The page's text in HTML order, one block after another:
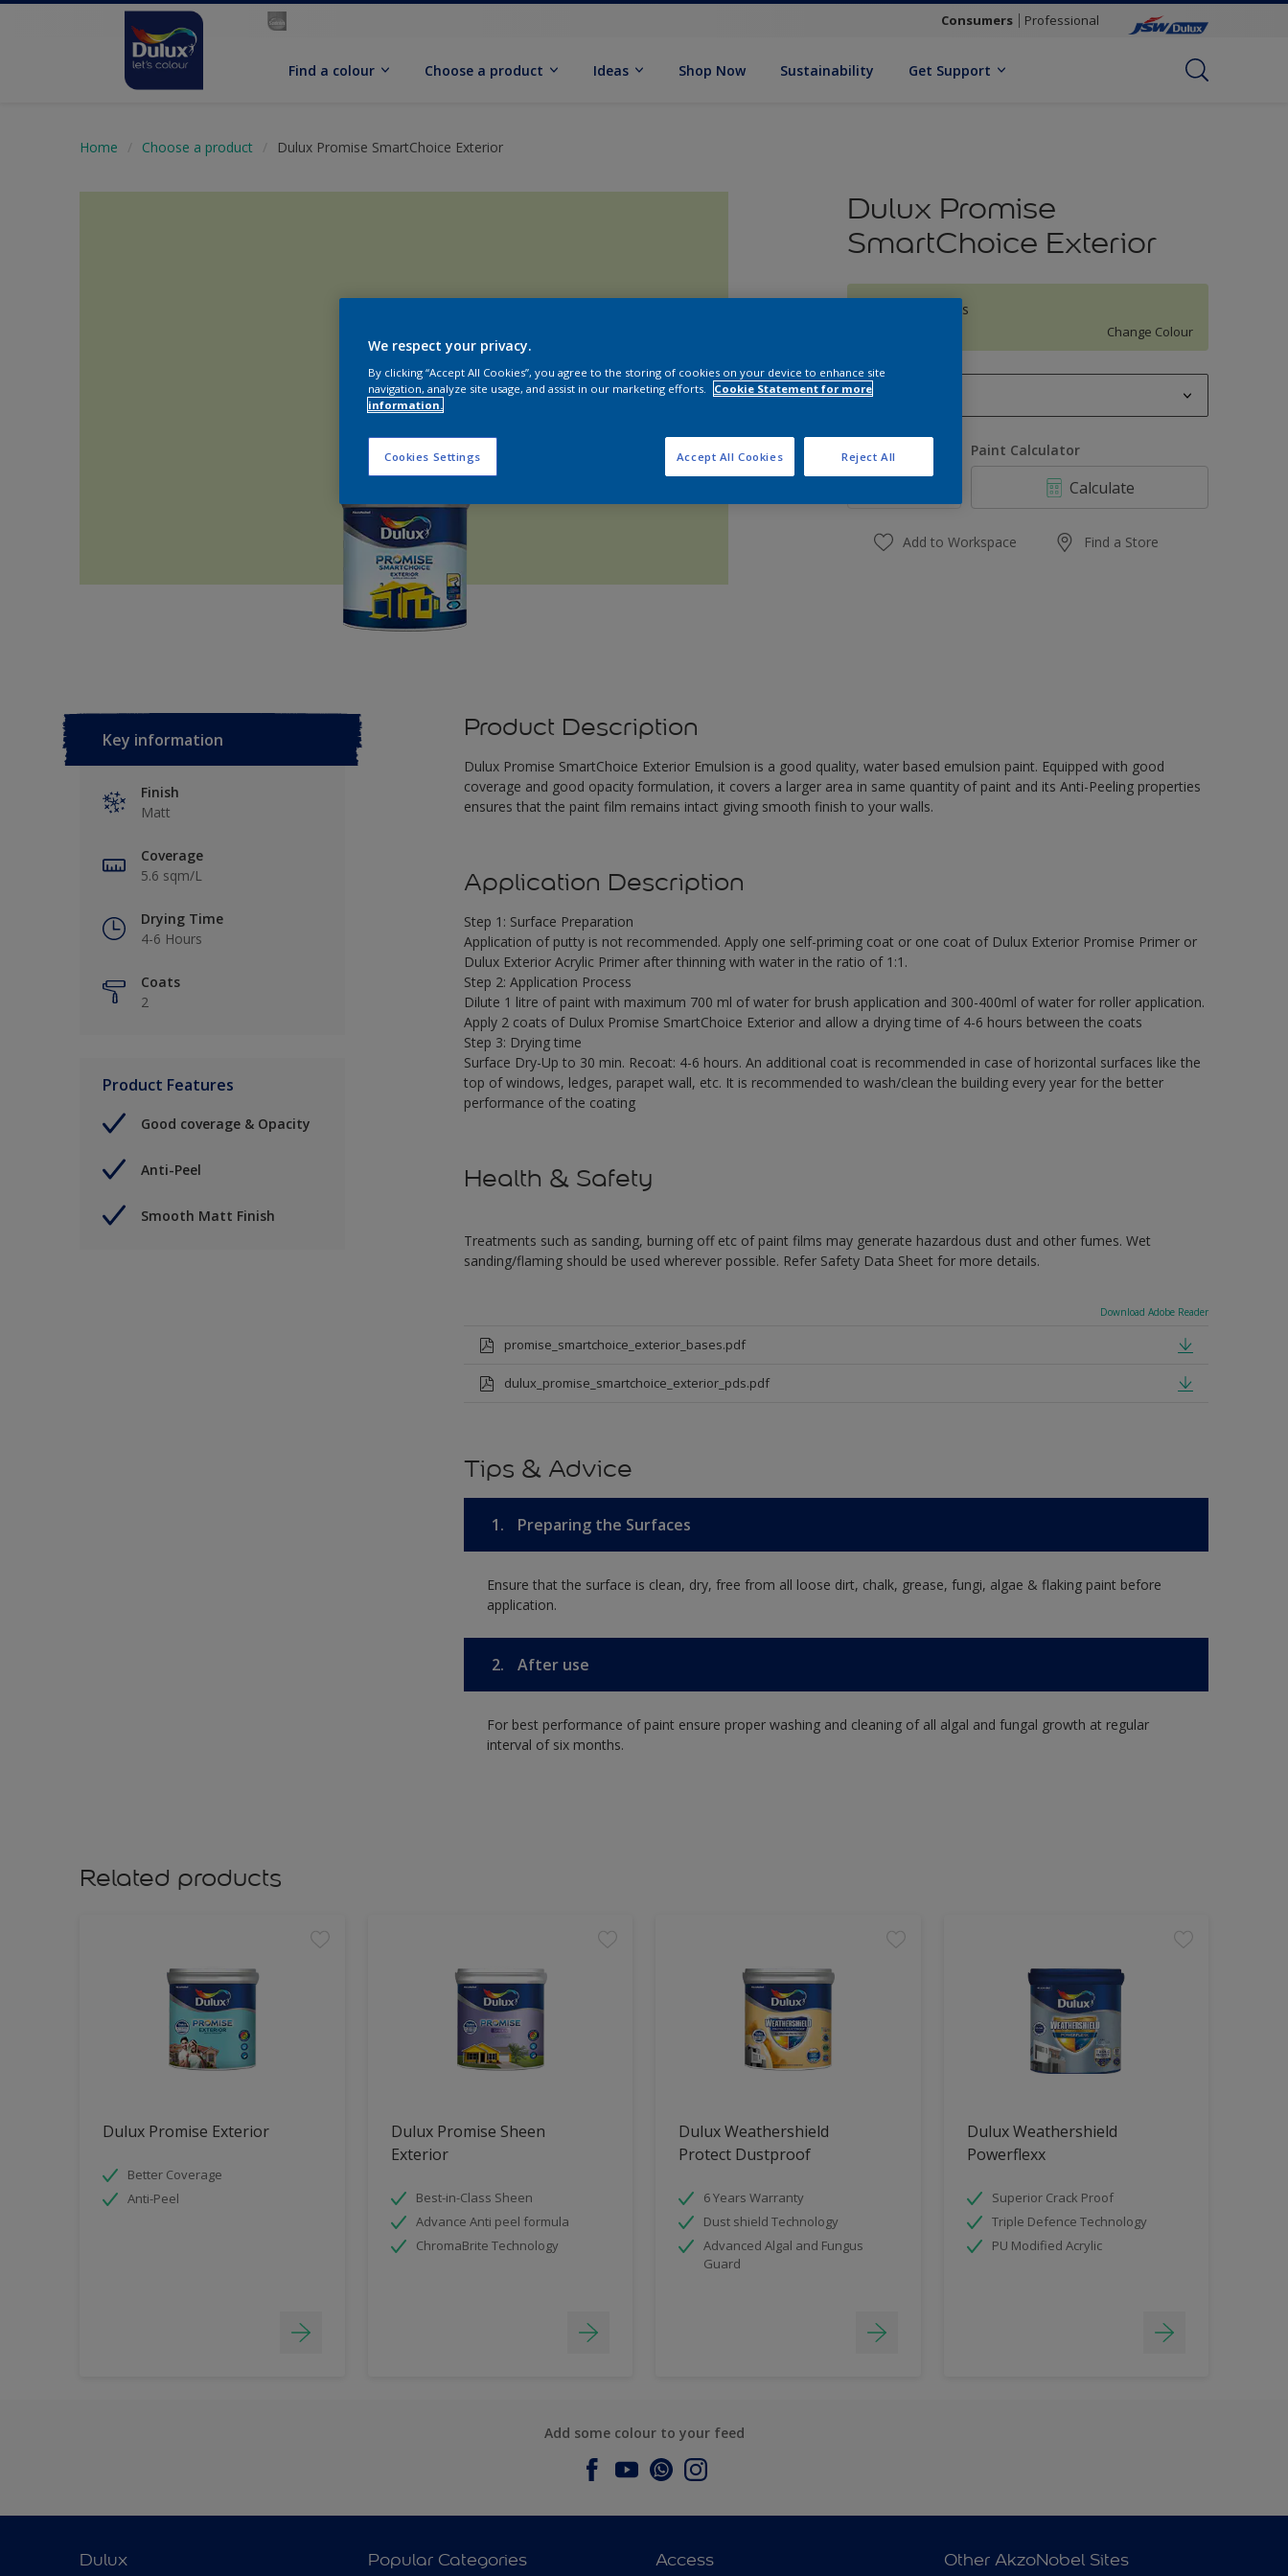
Consumers Professional
Find a colour Choose a product Ideas Shop Now Sustainability Get Support
Home Choose a product Dulux Promise SmartChoice Exterior
Dulux Promise
SmartChoice Exterior
Misty Meadows
Change Colour
1 L
1 L
10 L
20 L
Quantity Paint Calculator
Calculate
Add to Workspace Find a Store
Key information
Finish
Matt
Coverage
5.6 sqm/L
Drying Time
4-6 Hours
Coats
2
Product Features
Good coverage & Opacity
Anti-Peel
Smooth Matt Finish
Product Description
Dulux Promise SmartChoice Exterior Emulsion is a good quality, water based emulsion paint. Equipped with good
coverage and good opacity formulation, it covers a larger area in same quantity of paint and its Anti-Peeling properties
ensures that the paint film remains intact giving smooth finish to your walls.
Application Description
Step 1: Surface Preparation
Application of putty is not recommended. Apply one self-priming coat or one coat of Dulux Exterior Promise Primer or
Dulux Exterior Acrylic Primer after thinning with water in the ratio of 1:1.
Step 2: Application Process
Dilute 1 litre of paint with maximum 700 ml of water for brush application and 300-400ml of water for roller application.
Apply 2 coats of Dulux Promise SmartChoice Exterior and allow a drying time of 4-6 hours between the coats
Step 3: Drying time
Surface Dry-Up to 30 min. Recoat: 4-6 hours. An additional coat is recommended in case of horizontal surfaces like the
top of windows, ledges, parapet wall, etc. It is recommended to wash/clean the building every year for the better
performance of the coating
Health & Safety
Treatments such as sanding, burning off etc of paint films may generate hazardous dust and other fumes. Wet
sanding/flaming should be used wherever possible. Refer Safety Data Sheet for more details.
Download Adobe Reader
promise_smartchoice_exterior_bases.pdf
dulux_promise_smartchoice_exterior_pds.pdf
Tips & Advice
1. Preparing the Surfaces
Ensure that the surface is clean, dry, free from all loose dirt, chalk, grease, fungi, algae & flaking paint before
application.
2. After use
For best performance of paint ensure proper washing and cleaning of all algal and fungal growth at regular
interval of six months.
Related products
Dulux Promise Exterior
Better Coverage
Anti-Peel
Dulux Promise Sheen
Exterior
Best-in-Class Sheen
Advance Anti peel formula
ChromaBrite Technology
Dulux Weathershield
Protect Dustproof
6 Years Warranty
Dust shield Technology
Advanced Algal and Fungus
Guard
Dulux Weathershield
Powerflexx
Superior Crack Proof
Triple Defence Technology
PU Modified Acrylic
Add some colour to your feed
Dulux Popular Categories Access Other AkzoNobel Sites
We respect your privacy.
By clicking “Accept All Cookies”, you agree to the storing of cookies on your device to enhance site
navigation, analyze site usage, and assist in our marketing efforts.
Cookie Statement for more
information.
Cookies Settings Reject All
Accept All Cookies